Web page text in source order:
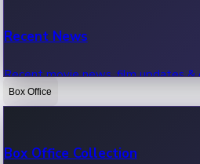
Recent News
Recent movie news, film updates
Box Office
Box Office Collection